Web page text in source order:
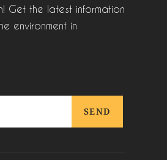
Get the latest information
environment in
SEND